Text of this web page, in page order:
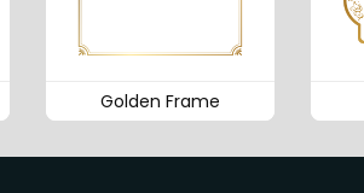
Golden Frame